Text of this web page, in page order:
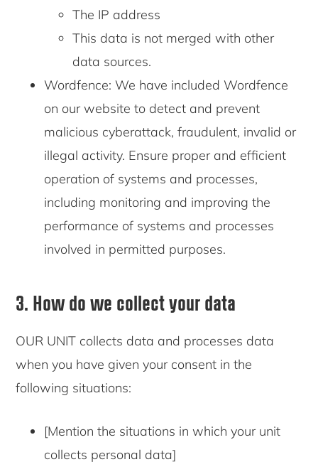
The IP address
This data is not merged with other
data sources.
Wordfence: We have included Wordfence
on our website to detect and prevent
malicious cyberattack, fraudulent, invalid or
illegal activity. Ensure proper and efficient
operation of systems and processes,
including monitoring and improving the
performance of systems and processes
involved in permitted purposes.
3. How do we collect your data
OUR UNIT collects data and processes data
when you have given your consent in the
following situations:
[Mention the situations in which your unit
collects personal data]